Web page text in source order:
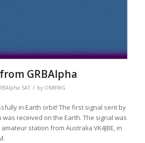
GRBAlpha
SAT / by OM8WG
in Earth orbit! The first signal sent by
received on the Earth. The signal was
station from Australia VK4JBE, in